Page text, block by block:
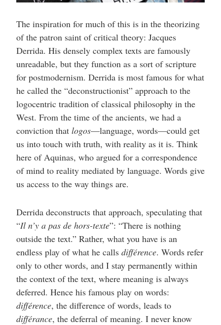
The inspiration for much of this is in the theorizing
of the patron saint of critical theory: Jacques
Derrida. His densely complex texts are famously
unreadable, but they function as a sort of scripture
for postmodernism. Derrida is most famous for what
he called the “deconstructionist” approach to the
logocentric tradition of classical philosophy in the
West. From the time of the ancients, we had a
conviction that logos—language, words—could get
us into touch with truth, with reality as it is. Think
here of Aquinas, who argued for a correspondence
of mind to reality mediated by language. Words give
us access to the way things are.
Derrida deconstructs that approach, speculating that
“Il n’y a pas de hors-texte”: “There is nothing
outside the text.” Rather, what you have is an
endless play of what he calls différence. Words refer
only to other words, and I stay permanently within
the context of the text, where meaning is always
deferred. Hence his famous play on words:
différence, the difference of words, leads to
différance, the deferral of meaning. I never know